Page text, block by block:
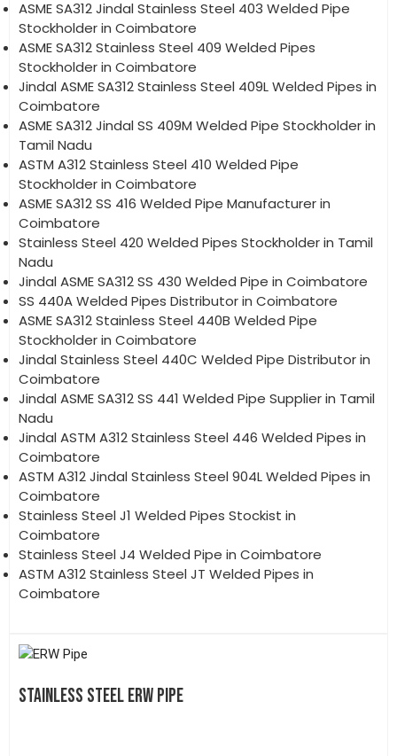
ASME SA312 Jindal Stainless Steel 403 Welded Pipe
Stockholder in Coimbatore
ASME SA312 Stainless Steel 409 Welded Pipes
Stockholder in Coimbatore
Jindal ASME SA312 Stainless Steel 409L Welded Pipes in
Coimbatore
ASME SA312 Jindal SS 409M Welded Pipe Stockholder in
Tamil Nadu
ASTM A312 Stainless Steel 410 Welded Pipe
Stockholder in Coimbatore
ASME SA312 SS 416 Welded Pipe Manufacturer in
Coimbatore
Stainless Steel 420 Welded Pipes Stockholder in Tamil
Nadu
Jindal ASME SA312 SS 430 Welded Pipe in Coimbatore
SS 440A Welded Pipes Distributor in Coimbatore
ASME SA312 Stainless Steel 440B Welded Pipe
Stockholder in Coimbatore
Jindal Stainless Steel 440C Welded Pipe Distributor in
Coimbatore
Jindal ASME SA312 SS 441 Welded Pipe Supplier in Tamil
Nadu
Jindal ASTM A312 Stainless Steel 446 Welded Pipes in
Coimbatore
ASTM A312 Jindal Stainless Steel 904L Welded Pipes in
Coimbatore
Stainless Steel J1 Welded Pipes Stockist in
Coimbatore
Stainless Steel J4 Welded Pipe in Coimbatore
ASTM A312 Stainless Steel JT Welded Pipes in
Coimbatore
STAINLESS STEEL ERW PIPE